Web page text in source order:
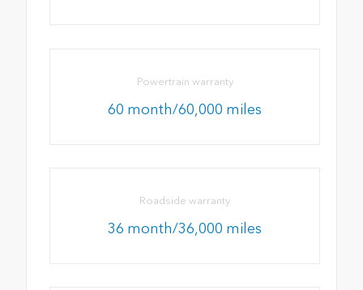
Powertrain warranty
60 month/60,000 miles
Roadside warranty
36 month/36,000 miles